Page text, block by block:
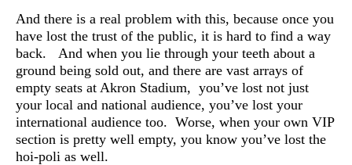
And there is a real problem with this, because once you
have lost the trust of the public, it is hard to find a way
back. And when you lie through your teeth about a
ground being sold out, and there are vast arrays of
empty seats at Akron Stadium, you’ve lost not just
your local and national audience, you’ve lost your
international audience too. Worse, when your own VIP
section is pretty well empty, you know you’ve lost the
hoi-poli as well.